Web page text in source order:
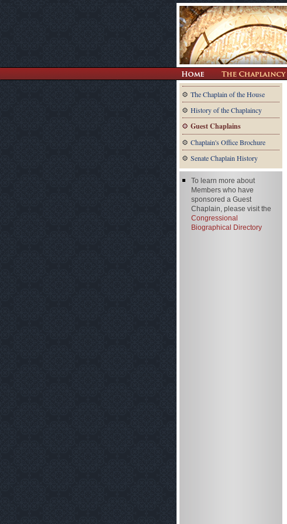
The Chaplain of the House
History of the Chaplaincy
Guest Chaplains
Chaplain's Office Brochure
Senate Chaplain History
To learn more about
Members who have
sponsored a Guest
Chaplain, please visit the
Congressional
Biographical Directory